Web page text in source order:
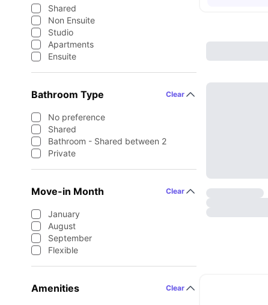
Shared
Non Ensuite
Studio
Apartments
Ensuite
Bathroom Type Clear
No preference
Shared
Bathroom - Shared between 2
Private
Move-in Month Clear
January
August
September
Flexible
Amenities Clear